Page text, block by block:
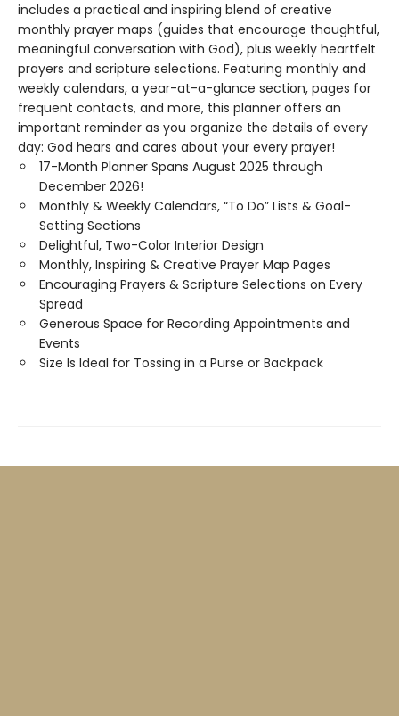
includes a practical and inspiring blend of creative
monthly prayer maps (guides that encourage thoughtful,
meaningful conversation with God), plus weekly heartfelt
prayers and scripture selections. Featuring monthly and
weekly calendars, a year-at-a-glance section, pages for
frequent contacts, and more, this planner offers an
important reminder as you organize the details of every
day: God hears and cares about your every prayer!
17-Month Planner Spans August 2025 through
December 2026!
Monthly & Weekly Calendars, “To Do” Lists & Goal-
Setting Sections
Delightful, Two-Color Interior Design
Monthly, Inspiring & Creative Prayer Map Pages
Encouraging Prayers & Scripture Selections on Every
Spread
Generous Space for Recording Appointments and
Events
Size Is Ideal for Tossing in a Purse or Backpack